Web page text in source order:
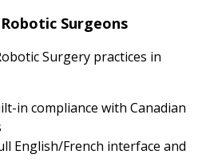
Surgeons
Surgery practices in
in compliance with Canadian
English/French interface and